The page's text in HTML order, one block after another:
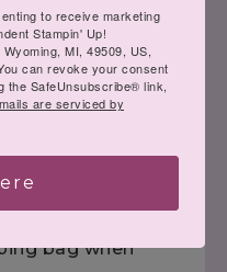
the digital
print
will be
bag when
to receive marketing
Stampin' Up!
MI, 49509, US,
can revoke your consent
the SafeUnsubscribe® link,
are serviced by